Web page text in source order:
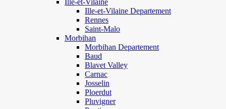
Ille-et-Vilaine
Ille-et-Vilaine Departement
Rennes
Saint-Malo
Morbihan
Morbihan Departement
Baud
Blavet Valley
Carnac
Josselin
Ploerdut
Pluvigner